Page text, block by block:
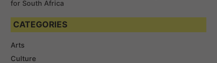
for South Africa
CATEGORIES
Arts
Culture